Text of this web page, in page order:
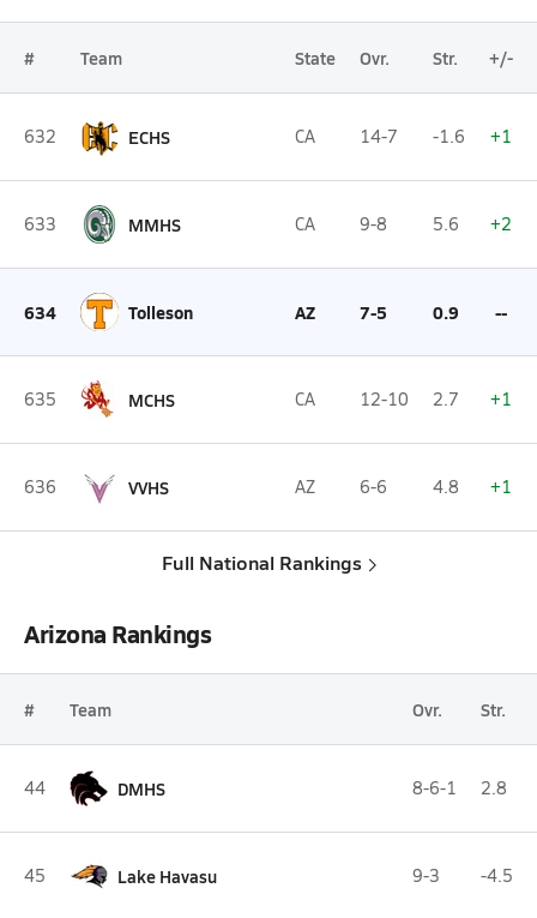
# Team State Ovr. Str. +/-
632 ECHS CA 14-7 -1.6 +1
633 MMHS CA 9-8 5.6 +2
634 Tolleson AZ 7-5 0.9 --
635 MCHS CA 12-10 2.7 +1
636 VVHS AZ 6-6 4.8 +1
Full National Rankings
Arizona Rankings
# Team Ovr. Str.
44 DMHS 8-6-1 2.8
45 Lake Havasu 9-3 -4.5